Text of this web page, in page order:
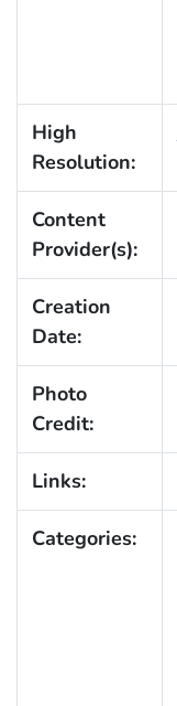
High
Resolution:
Content
Provider(s):
Creation
Date:
Photo
Credit:
Links:
Categories: